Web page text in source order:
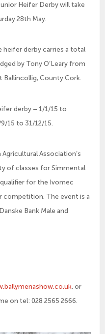
Heifer Derby will take
28th May.
heifer derby carries a total
by Tony O’Leary from
Ballincollig, County Cork.
derby – 1/1/15 to
15 to 31/12/15.
Association’s
of classes for Simmental
qualifier for the Ivomec
competition. The event is a
Bank Male and
, or
on tel: 028 2565 2666.